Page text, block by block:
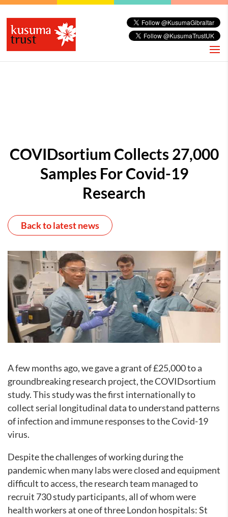
COVIDsortium Collects 27,000
Samples For Covid-19
Research
Back to latest news
A few months ago, we gave a grant of £25,000 to a
groundbreaking research project, the COVIDsortium
study. This study was the first internationally to
collect serial longitudinal data to understand patterns
of infection and immune responses to the Covid-19
virus.
Despite the challenges of working during the
pandemic when many labs were closed and equipment
difficult to access, the research team managed to
recruit 730 study participants, all of whom were
health workers at one of three London hospitals: St